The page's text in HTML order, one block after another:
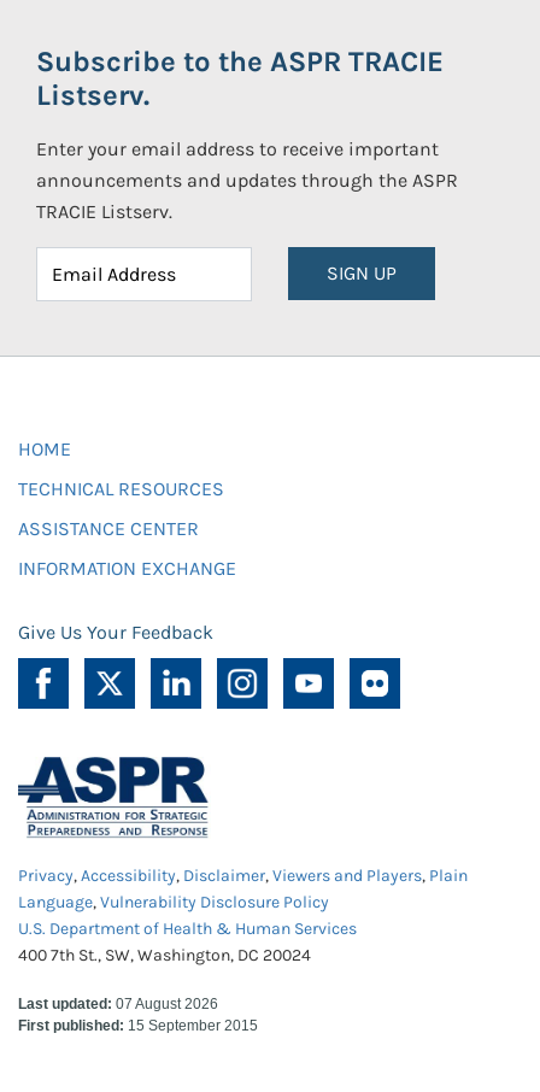
Subscribe to the ASPR TRACIE
Listserv.
Enter your email address to receive important
announcements and updates through the ASPR
TRACIE Listserv.
SIGN UP
HOME
TECHNICAL RESOURCES
ASSISTANCE CENTER
INFORMATION EXCHANGE
Give Us Your Feedback
Privacy,Accessibility, Disclaimer,Viewers and Players, Plain
Language,Vulnerability Disclosure Policy
U.S. Department of Health & Human Services
400 7th St., SW, Washington, DC 20024
Last updated: 07 August 2026
First published: 15 September 2015